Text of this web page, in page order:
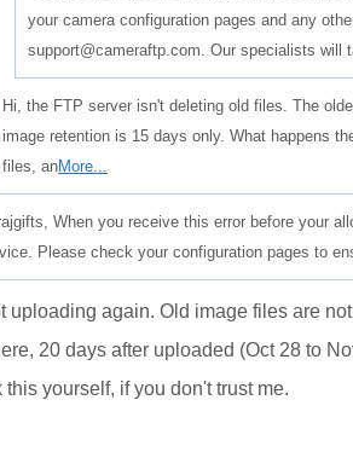
your camera configuration pages and any
support@cameraftp.com. Our specialists will
Hi, the FTP server isn't deleting old files. The
image retention is 15 days only. What happens
files, anMore...
When you receive this error before your
Please check your configuration pages to
uploading again. Old image files are
20 days after uploaded (Oct 28 to
this yourself, if you don't trust me.